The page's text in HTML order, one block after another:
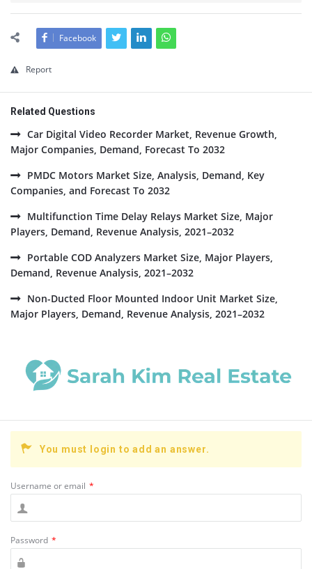
Facebook
Report
Related Questions
Car Digital Video Recorder Market, Revenue Growth,
Major Companies, Demand, Forecast To 2032
PMDC Motors Market Size, Analysis, Demand, Key
Companies, and Forecast To 2032
Multifunction Time Delay Relays Market Size, Major
Players, Demand, Revenue Analysis, 2021–2032
Portable COD Analyzers Market Size, Major Players,
Demand, Revenue Analysis, 2021–2032
Non-Ducted Floor Mounted Indoor Unit Market Size,
Major Players, Demand, Revenue Analysis, 2021–2032
You must login to add an answer.
Username or email *
Password *